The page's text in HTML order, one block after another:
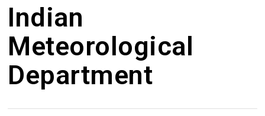
Indian
Meteorological
Department